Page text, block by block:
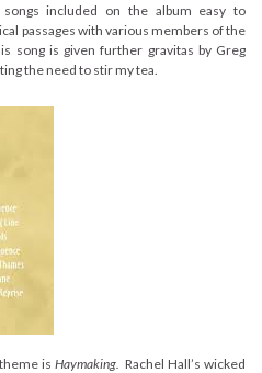
included on the album easy to
passages with various members of the
song is given further gravitas by Greg
the need to stir my tea.
is Haymaking. Rachel Hall’s wicked